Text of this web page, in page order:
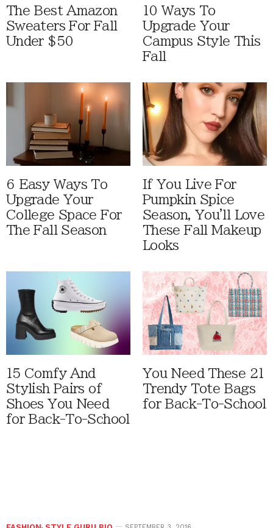
The Best Amazon
Sweaters For Fall
Under $50
10 Ways To
Upgrade Your
Campus Style This
Fall
6 Easy Ways To
Upgrade Your
College Space For
The Fall Season
If You Live For
Pumpkin Spice
Season, You'll Love
These Fall Makeup
Looks
15 Comfy And
Stylish Pairs of
Shoes You Need
for Back-To-School
You Need These 21
Trendy Tote Bags
for Back-To-School
,